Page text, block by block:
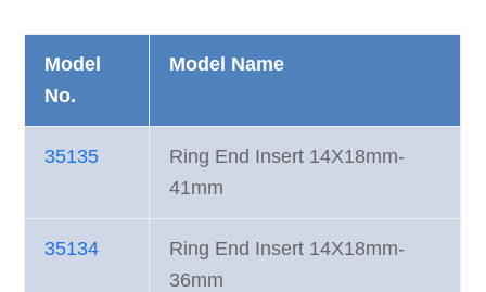
Model
No.
Model Name
35135
Ring End Insert 14X18mm-
41mm
35134
Ring End Insert 14X18mm-
36mm